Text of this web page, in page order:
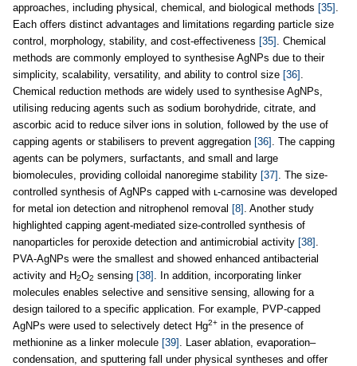
approaches, including physical, chemical, and biological methods [35]
Each offers distinct advantages and limitations regarding particle size
control, morphology, stability, and cost-effectiveness [35] . Chemical
methods are commonly employed to synthesise AgNPs due to their
simplicity, scalability, versatility, and ability to control size [36]
Chemical reduction methods are widely used to synthesise AgNPs,
utilising reducing agents such as sodium borohydride, citrate, and
ascorbic acid to reduce silver ions in solution, followed by the use of
capping agents or stabilisers to prevent aggregation [36] . The capping
agents can be polymers, surfactants, and small and large
biomolecules, providing colloidal nanoregime stability [37] . The size-
controlled synthesis of AgNPs capped with ʟ-carnosine was developed
for metal ion detection and nitrophenol removal [8] . Another study
highlighted capping agent-mediated size-controlled synthesis of
nanoparticles for peroxide detection and antimicrobial activity [38]
PVA-AgNPs were the smallest and showed enhanced antibacterial
activity and H2O2 sensing [38] . In addition, incorporating linker
molecules enables selective and sensitive sensing, allowing for a
design tailored to a specific application. For example, PVP-capped
AgNPs were used to selectively detect Hg2+ in the presence of
methionine as a linker molecule [39] . Laser ablation, evaporation–
condensation, and sputtering fall under physical syntheses and offer